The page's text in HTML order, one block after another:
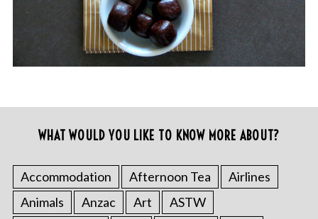
WHAT WOULD YOU LIKE TO KNOW MORE ABOUT?
Accommodation Afternoon Tea
Airlines
Animals
Anzac Art
ASTW